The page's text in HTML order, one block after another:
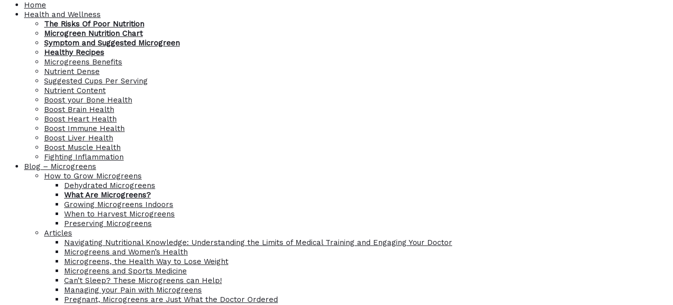
Home
Health and Wellness
The Risks Of Poor Nutrition
Microgreen Nutrition Chart
Symptom and Suggested Microgreen
Healthy Recipes
Microgreens Benefits
Nutrient Dense
Suggested Cups Per Serving
Nutrient Content
Boost your Bone Health
Boost Brain Health
Boost Heart Health
Boost Immune Health
Boost Liver Health
Boost Muscle Health
Fighting Inflammation
Blog – Microgreens
How to Grow Microgreens
Dehydrated Microgreens
What Are Microgreens?
Growing Microgreens Indoors
When to Harvest Microgreens
Preserving Microgreens
Articles
Navigating Nutritional Knowledge: Understanding the Limits of Medical Training and Engaging Your Doctor
Microgreens and Women’s Health
Microgreens, the Health Way to Lose Weight
Microgreens and Sports Medicine
Can’t Sleep? These Microgreens can Help!
Managing your Pain with Microgreens
Pregnant, Microgreens are Just What the Doctor Ordered